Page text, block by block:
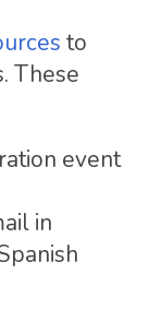
to
These
event
in